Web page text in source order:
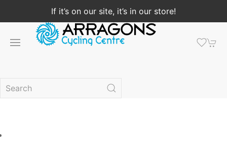
If it’s on our site, it’s in our store!